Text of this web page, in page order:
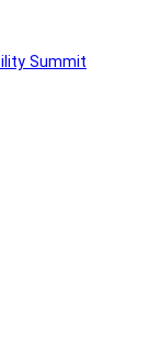
Summit